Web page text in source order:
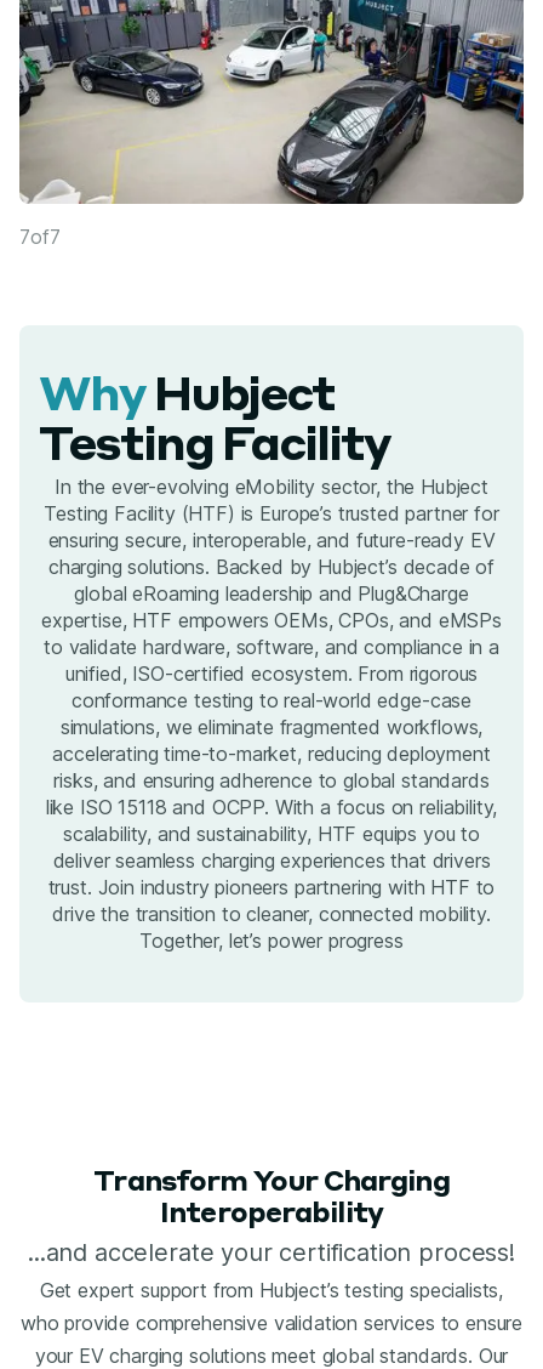
7of7
Why Hubject
Testing Facility
In the ever-evolving eMobility sector, the Hubject
Testing Facility (HTF) is Europe’s trusted partner for
ensuring secure, interoperable, and future-ready EV
charging solutions. Backed by Hubject’s decade of
global eRoaming leadership and Plug&Charge
expertise, HTF empowers OEMs, CPOs, and eMSPs
to validate hardware, software, and compliance in a
unified, ISO-certified ecosystem. From rigorous
conformance testing to real-world edge-case
simulations, we eliminate fragmented workflows,
accelerating time-to-market, reducing deployment
risks, and ensuring adherence to global standards
like ISO 15118 and OCPP. With a focus on reliability,
scalability, and sustainability, HTF equips you to
deliver seamless charging experiences that drivers
trust. Join industry pioneers partnering with HTF to
drive the transition to cleaner, connected mobility.
Together, let’s power progress
Transform Your Charging
Interoperability
...and accelerate your certification process!
Get expert support from Hubject’s testing specialists,
who provide comprehensive validation services to ensure
your EV charging solutions meet global standards. Our